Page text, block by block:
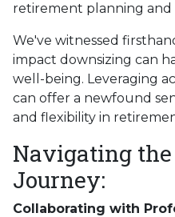
retirement planning and
We've witnessed
impact downsizing can
well-being. Leveraging
can offer a newfound
and flexibility in
Navigating
Journey:
Collaborating with